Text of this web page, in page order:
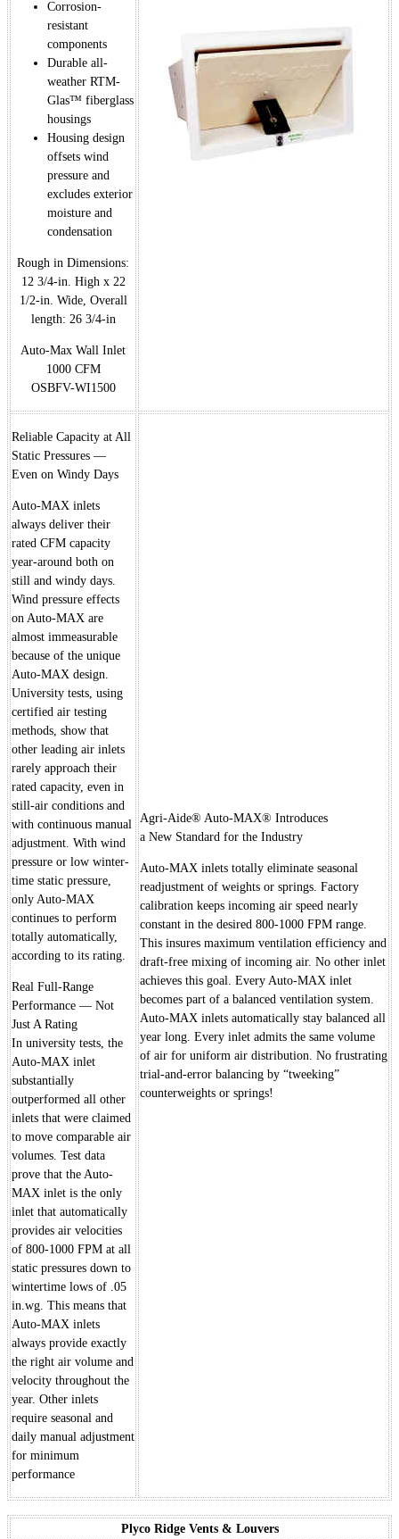
Corrosion-
resistant
components
Durable all-
weather RTM-
Glas™ fiberglass
housings
Housing design
offsets wind
pressure and
excludes exterior
moisture and
condensation
Rough in Dimensions:
12 3/4-in. High x 22
1/2-in. Wide, Overall
length: 26 3/4-in
Auto-Max Wall Inlet
1000 CFM
OSBFV-WI1500
Reliable Capacity at All
Static Pressures —
Even on Windy Days
Auto-MAX inlets
always deliver their
rated CFM capacity
year-around both on
still and windy days.
Wind pressure effects
on Auto-MAX are
almost immeasurable
because of the unique
Auto-MAX design.
University tests, using
certified air testing
methods, show that
other leading air inlets
rarely approach their
rated capacity, even in
still-air conditions and
with continuous manual
adjustment. With wind
pressure or low winter-
time static pressure,
only Auto-MAX
continues to perform
totally automatically,
according to its rating.
Real Full-Range
Performance — Not
Just A Rating
In university tests, the
Auto-MAX inlet
substantially
outperformed all other
inlets that were claimed
to move comparable air
volumes. Test data
prove that the Auto-
MAX inlet is the only
inlet that automatically
provides air velocities
of 800-1000 FPM at all
static pressures down to
wintertime lows of .05
in.wg. This means that
Auto-MAX inlets
always provide exactly
the right air volume and
velocity throughout the
year. Other inlets
require seasonal and
daily manual adjustment
for minimum
performance
Agri-Aide® Auto-MAX® Introduces
a New Standard for the Industry
Auto-MAX inlets totally eliminate seasonal
readjustment of weights or springs. Factory
calibration keeps incoming air speed nearly
constant in the desired 800-1000 FPM range.
This insures maximum ventilation efficiency and
draft-free mixing of incoming air. No other inlet
achieves this goal. Every Auto-MAX inlet
becomes part of a balanced ventilation system.
Auto-MAX inlets automatically stay balanced all
year long. Every inlet admits the same volume
of air for uniform air distribution. No frustrating
trial-and-error balancing by “tweeking”
counterweights or springs!
Plyco Ridge Vents & Louvers